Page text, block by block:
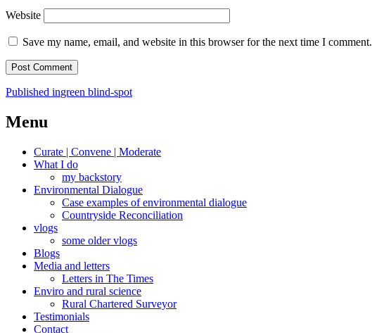
Website
Save my name, email, and website in this browser for the next time I comment.
Post
navigation
Published ingreen blind-spot
Menu
Curate | Convene | Moderate
What I do
my backstory
Environmental Dialogue
Case examples of environmental dialogue
Countryside Reconciliation
vlogs
some older vlogs
Blogs
Media and letters
Letters in The Times
Enviro and rural science
Rural Chartered Surveyor
Testimonials
Contact